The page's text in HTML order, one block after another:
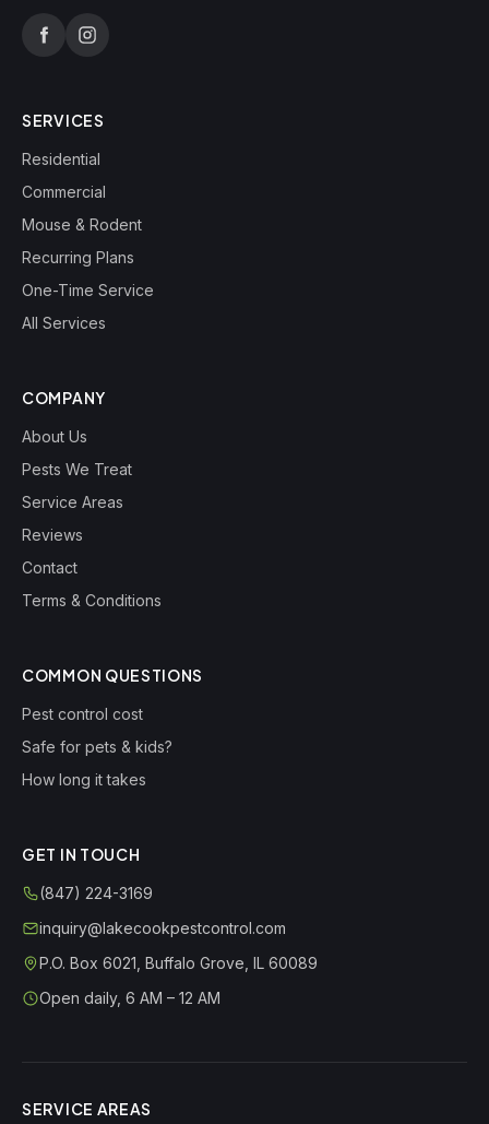
SERVICES
Residential
Commercial
Mouse & Rodent
Recurring Plans
One-Time Service
All Services
COMPANY
About Us
Pests We Treat
Service Areas
Reviews
Contact
Terms & Conditions
COMMON QUESTIONS
Pest control cost
Safe for pets & kids?
How long it takes
GET IN TOUCH
(847) 224-3169
inquiry@lakecookpestcontrol.com
P.O. Box 6021 Buffalo Grove IL 60089
Open daily, 6 AM – 12 AM
SERVICE AREAS